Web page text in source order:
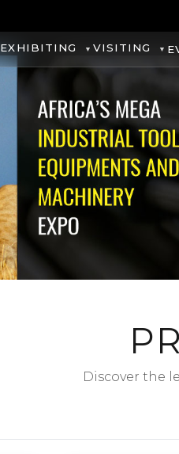
EXHIBITING VISITING
Discover the